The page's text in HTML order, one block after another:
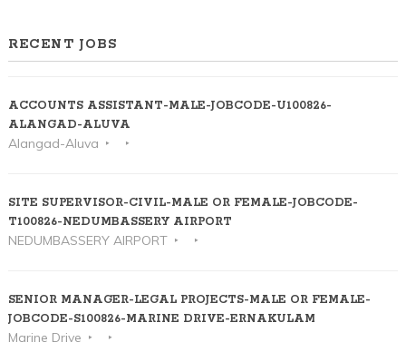
RECENT JOBS
ACCOUNTS ASSISTANT-MALE-JOBCODE-U100826-
ALANGAD-ALUVA
Alangad-Aluva
SITE SUPERVISOR-CIVIL-MALE OR FEMALE-JOBCODE-
T100826-NEDUMBASSERY AIRPORT
NEDUMBASSERY AIRPORT
SENIOR MANAGER-LEGAL PROJECTS-MALE OR FEMALE-
JOBCODE-S100826-MARINE DRIVE-ERNAKULAM
Marine Drive